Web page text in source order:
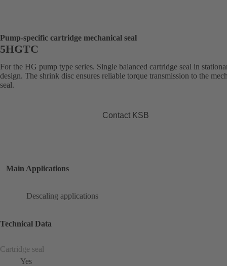
Pump-specific cartridge mechanical seal
5HGTC
For the HG pump type series. Single balanced cartridge seal in
design. The shrink disc ensures reliable torque transmission to the
seal.
Contact KSB
Main Applications
Descaling applications
Technical Data
Cartridge seal
Yes